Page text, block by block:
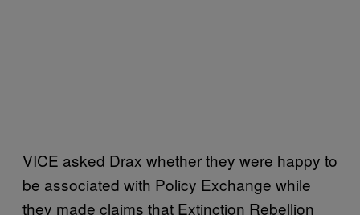
VICE asked Drax whether they were happy to
be associated with Policy Exchange while
they made claims that Extinction Rebellion